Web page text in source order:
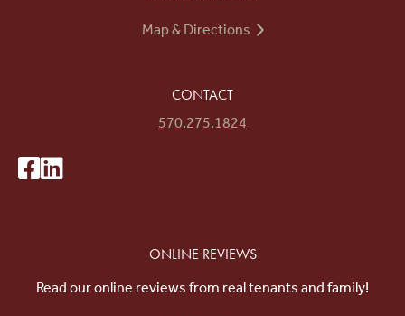
Map & Directions
CONTACT
570.275.1824
ONLINE REVIEWS
Read our online reviews from real tenants and family!